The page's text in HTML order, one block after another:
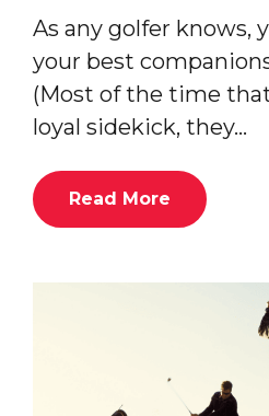
As any golfer knows,
your best
(Most of the time
loyal sidekick, they…
Read More